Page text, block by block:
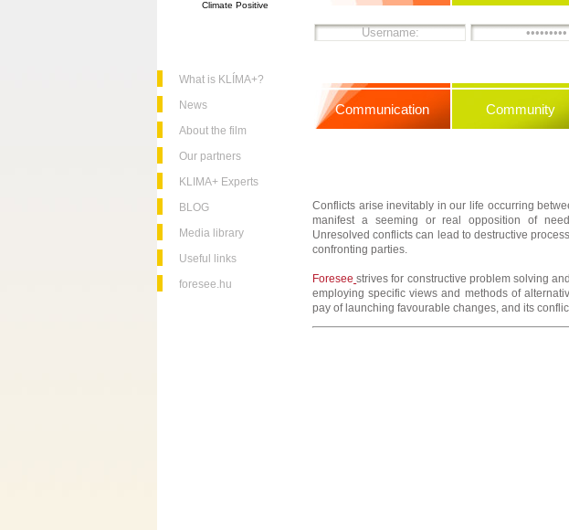
Climate Positive
What is KLÍMA+?
News
About the film
Our partners
KLIMA+ Experts
BLOG
Media library
Useful links
foresee.hu
Communication Community
Conflicts arise inevitably in our life occurring
manifest a seeming or real opposition of
Unresolved conflicts can lead to destructive
confronting parties.
Foresee strives for constructive problem solving
employing specific views and methods of
pay of launching favourable changes, and its